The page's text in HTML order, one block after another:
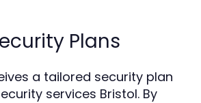
Plans
a tailored security plan
services Bristol. By